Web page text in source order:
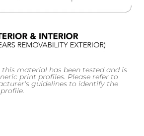
material has been tested and is
print profiles. Please refer to
guidelines to identify the